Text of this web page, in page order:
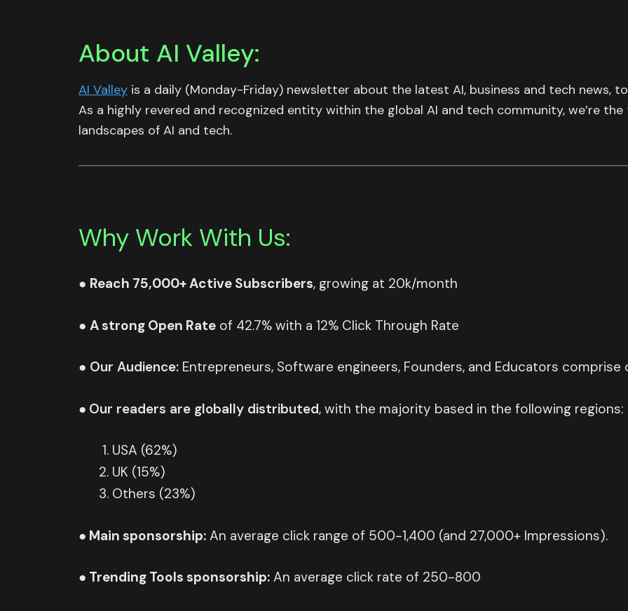
About AI Valley:
AI Valley is a daily (Monday-Friday) newsletter about the latest AI, business and tech news,
As a highly revered and recognized entity within the global AI and tech community, we’re
landscapes of AI and tech.
Why Work With Us:
● Reach 75,000+ Active Subscribers, growing at 20k/month
● A strong Open Rate of 42.7% with a 12% Click Through Rate
● Our Audience: Entrepreneurs, Software engineers, Founders, and Educators comprise
● Our readers are globally distributed, with the majority based in the following regions:
USA (62%)
UK (15%)
Others (23%)
● Main sponsorship: An average click range of 500-1,400 (and 27,000+ Impressions).
● Trending Tools sponsorship: An average click rate of 250-800